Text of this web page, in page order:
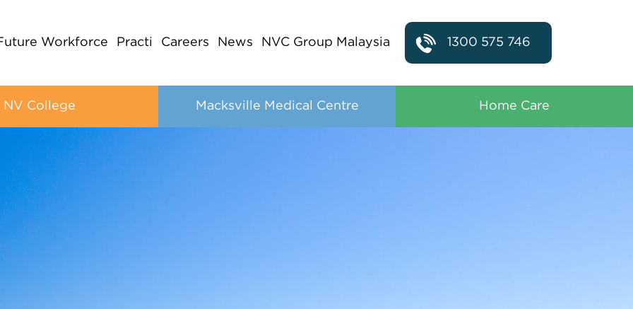
Workforce Practi Careers News NVC Group Malaysia 1300 575 746
NV College Macksville Medical Centre Home Care